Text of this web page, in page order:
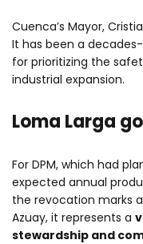
Cuenca’s Mayor,
It has been a
for prioritizing the
industrial expansion.
Loma Larga
For DPM, which had
expected annual
the revocation marks
Azuay, it represents a
stewardship and